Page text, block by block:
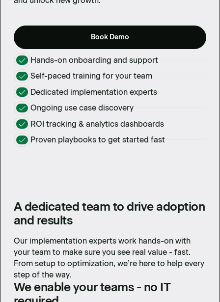
Book Demo
Hands-on onboarding and support
Self-paced training for your team
Dedicated implementation experts
Ongoing use case discovery
ROI tracking & analytics dashboards
Proven playbooks to get started fast
A dedicated team to drive adoption
and results
Our implementation experts work hands-on with
your team to make sure you see real value - fast.
From setup to optimization, we’re here to help every
step of the way.
We enable your teams - no IT